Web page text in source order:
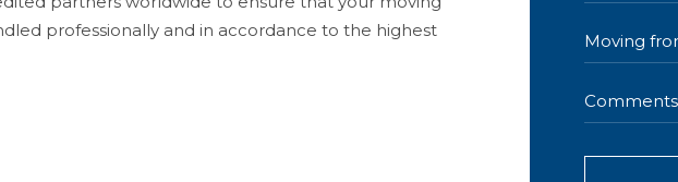
professionally and in accordance to the highest